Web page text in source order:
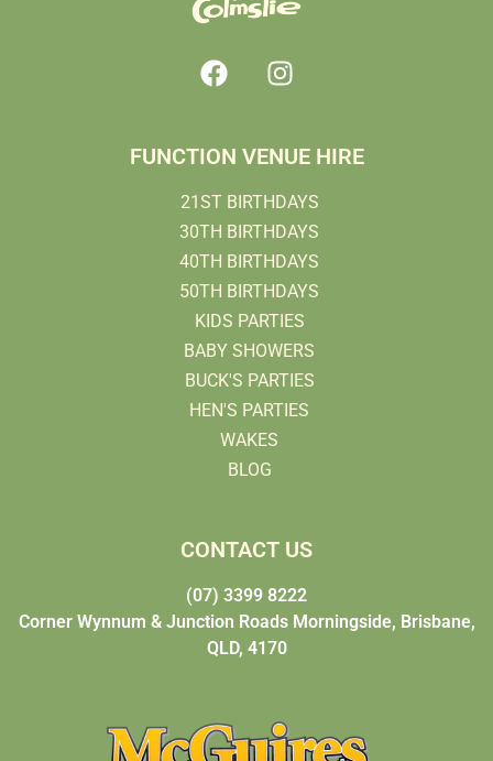
FUNCTION VENUE HIRE
21ST BIRTHDAYS
30TH BIRTHDAYS
40TH BIRTHDAYS
50TH BIRTHDAYS
KIDS PARTIES
BABY SHOWERS
BUCK'S PARTIES
HEN'S PARTIES
WAKES
BLOG
CONTACT US
(07) 3399 8222
Corner Wynnum & Junction Roads Morningside, Brisbane,
QLD, 4170